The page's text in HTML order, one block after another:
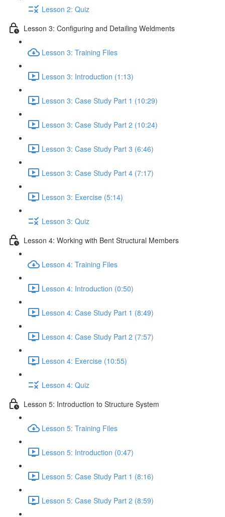
Lesson 2: Quiz
Lesson 3: Configuring and Detailing Weldments
Lesson 3: Training Files
Lesson 3: Introduction (1:13)
Lesson 3: Case Study Part 1 (10:29)
Lesson 3: Case Study Part 2 (10:24)
Lesson 3: Case Study Part 3 (6:46)
Lesson 3: Case Study Part 4 (7:17)
Lesson 3: Exercise (5:14)
Lesson 3: Quiz
Lesson 4: Working with Bent Structural Members
Lesson 4: Training Files
Lesson 4: Introduction (0:50)
Lesson 4: Case Study Part 1 (8:49)
Lesson 4: Case Study Part 2 (7:57)
Lesson 4: Exercise (10:55)
Lesson 4: Quiz
Lesson 5: Introduction to Structure System
Lesson 5: Training Files
Lesson 5: Introduction (0:47)
Lesson 5: Case Study Part 1 (8:16)
Lesson 5: Case Study Part 2 (8:59)